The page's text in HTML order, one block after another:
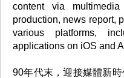
content via
production, news report,
various platforms,
applications on iOS and
90年代末，迎接媒體新